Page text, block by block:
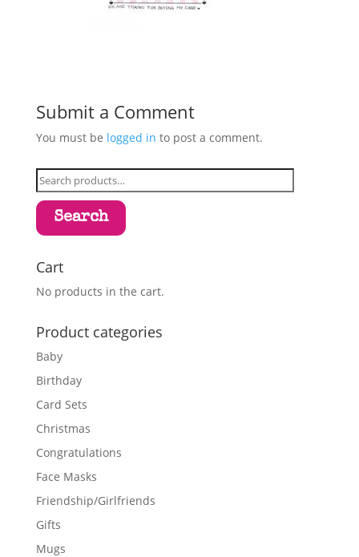
Submit a Comment
You must be logged in to post a comment.
Search
for:
Search
Cart
No products in the cart.
Product categories
Baby
Birthday
Card Sets
Christmas
Congratulations
Face Masks
Friendship/Girlfriends
Gifts
Mugs